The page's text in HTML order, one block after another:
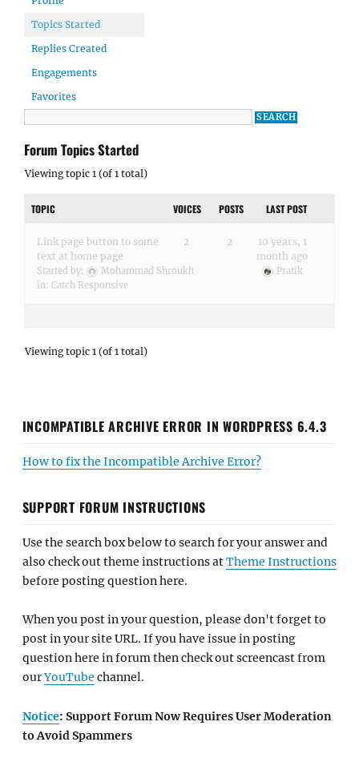
Topics Started
Replies Created
Engagements
Favorites
Forum Topics Started
Viewing topic 1 (of 1 total)
TOPIC VOICES POSTS LAST POST
Link page button to some
text at home page
Started by:
Mohammad Shroukh
in: Catch Responsive
2 2
10 years, 1
month ago
Pratik
Viewing topic 1 (of 1 total)
INCOMPATIBLE ARCHIVE ERROR IN WORDPRESS 6.4.3
How to fix the Incompatible Archive Error?
SUPPORT FORUM INSTRUCTIONS
Use the search box below to search for your answer and
also check out theme instructions atTheme Instructions
before posting question here.
When you post in your question, please don't forget to
post in your site URL. If you have issue in posting
question here in forum then check out screencast from
ourYouTube channel.
Notice: Support Forum Now Requires User Moderation
to Avoid Spammers